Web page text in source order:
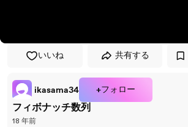
いいね 共有する
ikasama34 +フォロー
フィボナッチ数列
18 年前